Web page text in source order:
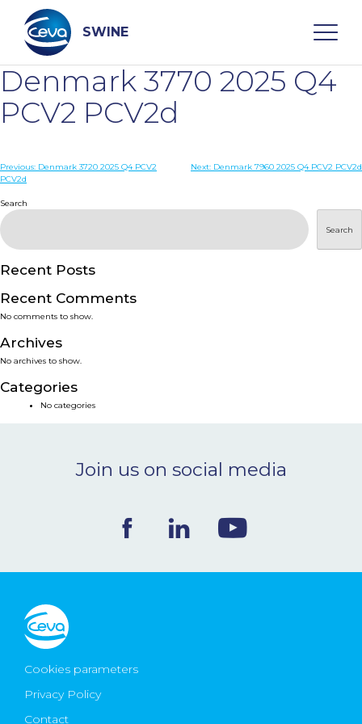
content
SWINE
Search
WHO ARE WE
DISEASES
PRODUCTS
SERVICES
SMART SOLUTIONS
NEWS & EVENTS
CONTACT
Ceva Worldwide
Denmark 3770 2025 Q4
PCV2 PCV2d
Post
Previous: Denmark 3720 2025 Q4 PCV2
PCV2d
Next: Denmark 7960 2025 Q4 PCV2 PCV2d
Search
Search
Recent Posts
Recent Comments
No comments to show.
Archives
No archives to show.
Categories
No categories
Join us on social media
Cookies parameters
Privacy Policy
Contact